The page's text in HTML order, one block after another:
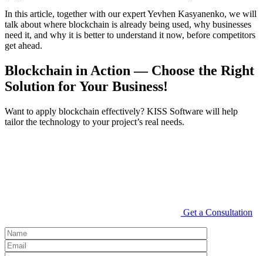
In this article, together with our expert Yevhen Kasyanenko, we will
talk about where blockchain is already being used, why businesses
need it, and why it is better to understand it now, before competitors
get ahead.
Blockchain in Action — Choose the Right
Solution for Your Business!
Want to apply blockchain effectively? KISS Software will help
tailor the technology to your project’s real needs.
Get a Consultation